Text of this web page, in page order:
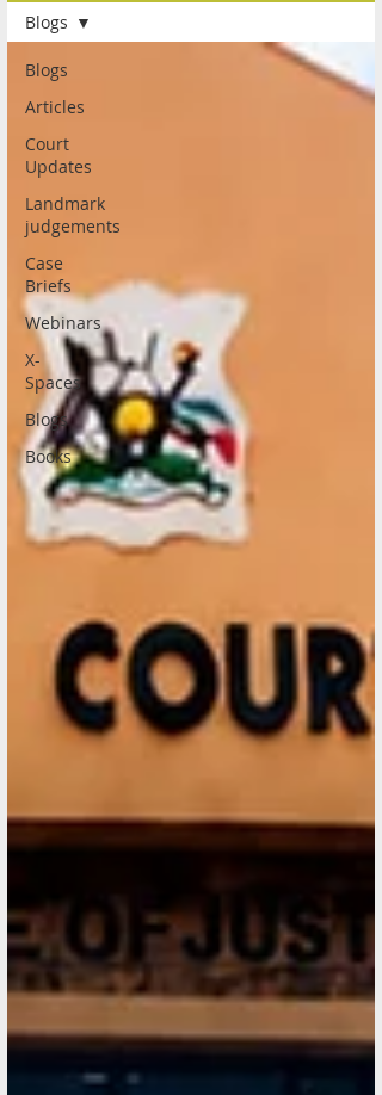
Blogs
Articles
Court
Updates
Landmark
judgements
Case
Briefs
Webinars
X-
Spaces
Blogs
Books
Blogs